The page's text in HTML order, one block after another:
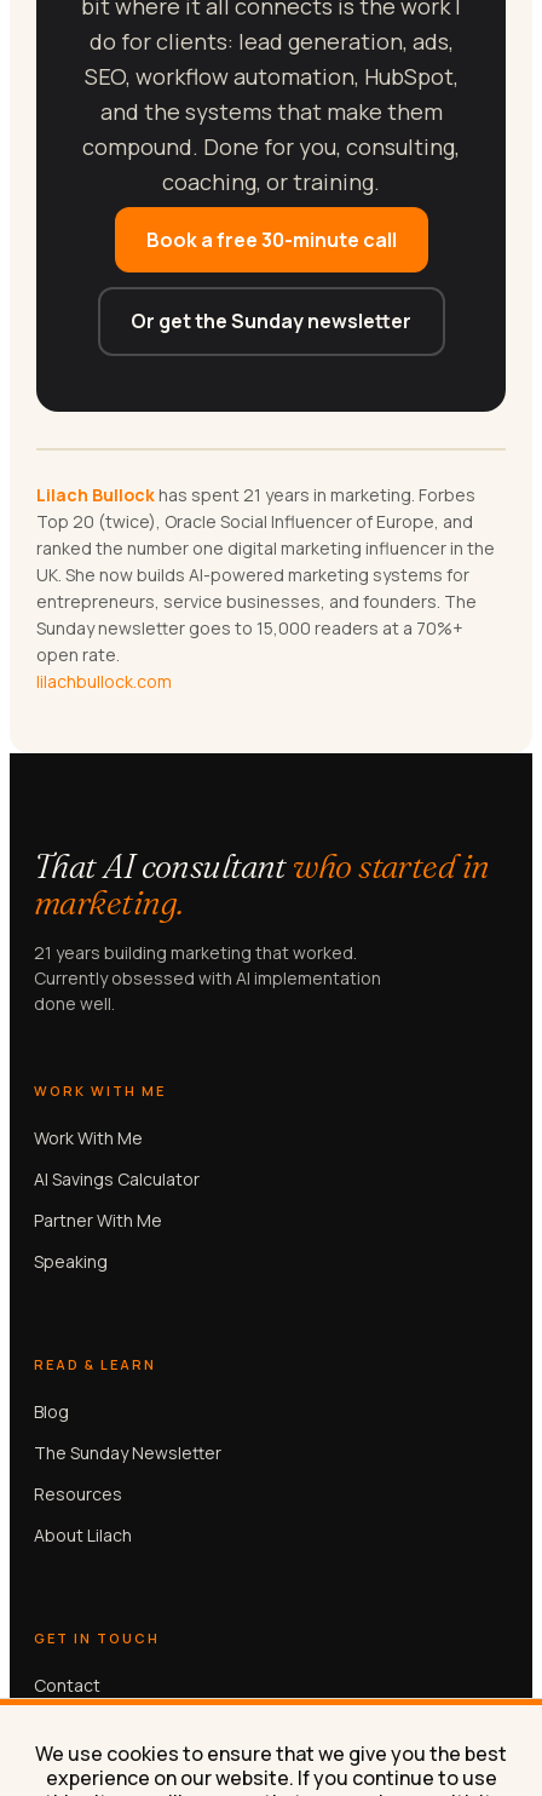
do for clients: lead generation, ads,
SEO, workflow automation, HubSpot,
and the systems that make them
compound. Done for you, consulting,
coaching, or training.
Book a free 30-minute call
Or get the Sunday newsletter
Lilach Bullock has spent 21 years in marketing. Forbes
Top 20 (twice), Oracle Social Influencer of Europe, and
ranked the number one digital marketing influencer in the
UK. She now builds AI-powered marketing systems for
entrepreneurs, service businesses, and founders. The
Sunday newsletter goes to 15,000 readers at a 70%+
open rate.
lilachbullock.com
That AI consultantwho started in
marketing.
21 years building marketing that worked.
Currently obsessed with AI implementation
done well.
WORK WITH ME
Work With Me
AI Savings Calculator
Partner With Me
Speaking
READ & LEARN
Blog
The Sunday Newsletter
Resources
About Lilach
GET IN TOUCH
Contact
We use cookies to ensure that we give you the best
experience on our website. If you continue to use